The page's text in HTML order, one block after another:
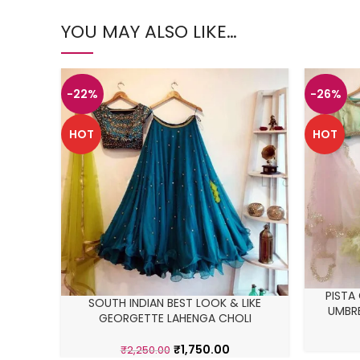
YOU MAY ALSO LIKE…
-22%
HOT
SOUTH INDIAN BEST LOOK & LIKE
GEORGETTE LAHENGA CHOLI
₹2,250.00 ₹1,750.00
-26%
HOT
PISTA